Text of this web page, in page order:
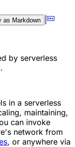
as Markdown |
by serverless
in a serverless
maintaining,
can invoke
network from
, or anywhere via